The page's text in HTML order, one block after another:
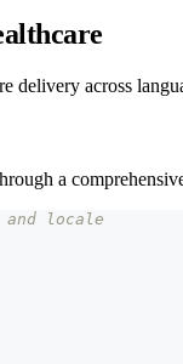
delivery across
a
and locale